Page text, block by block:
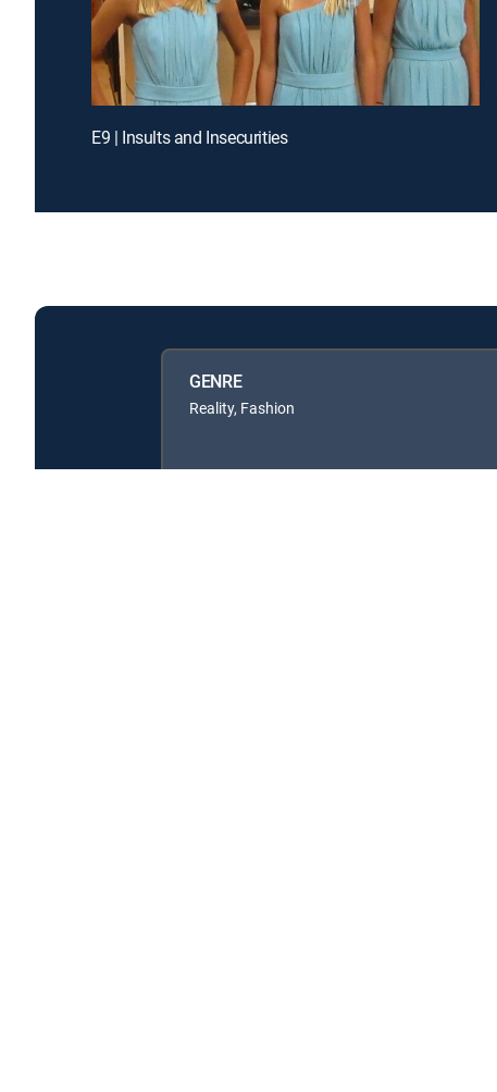
E9 | Insults and Insecurities
GENRE
Reality, Fashion